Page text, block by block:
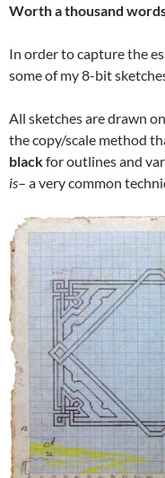
Worth a thousand
In order to capture the
some of my 8-bit
All sketches are drawn
the copy/scale method
blackfor outlines and
is– a very common